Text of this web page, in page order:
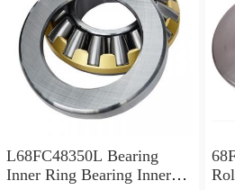
L68FC48350L Bearing
Inner Ring Bearing Inner